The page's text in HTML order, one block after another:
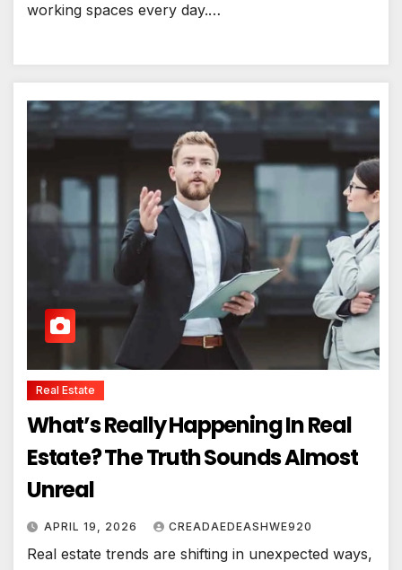
working spaces every day.…
Real Estate
What’s Really Happening In Real
Estate? The Truth Sounds Almost
Unreal
APRIL 19, 2026 CREADAEDEASHWE920
Real estate trends are shifting in unexpected ways,